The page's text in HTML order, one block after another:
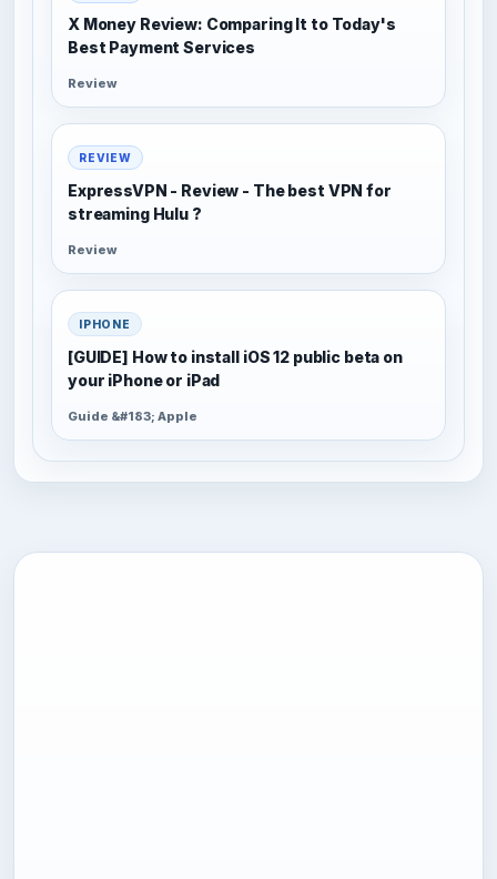
X Money Review: Comparing It to Today's
Best Payment Services
Review
REVIEW
ExpressVPN - Review - The best VPN for
streaming Hulu ?
Review
IPHONE
[GUIDE] How to install iOS 12 public beta on
your iPhone or iPad
Guide &#183; Apple